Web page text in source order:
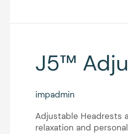
J5™
impadmin
Adjustable Headrests
relaxation and
J5™
Adjustable